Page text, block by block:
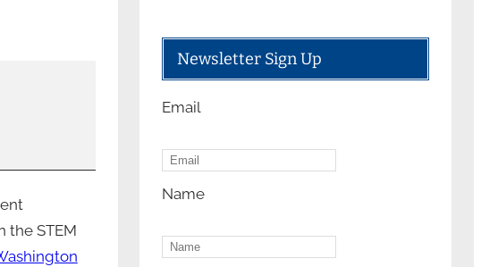
the STEM
Newsletter Sign Up
Email
Name